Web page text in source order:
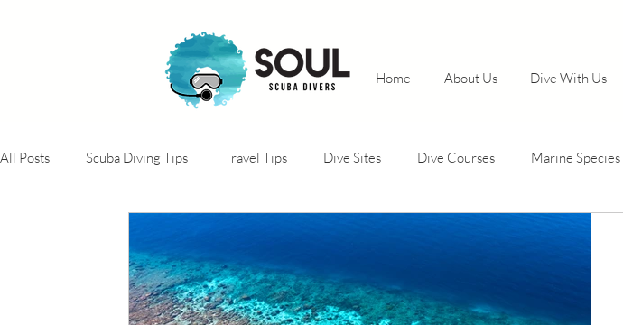
Home About Us Dive With Us
All Posts Scuba Diving Tips Travel Tips Dive Sites Dive Courses Marine Species